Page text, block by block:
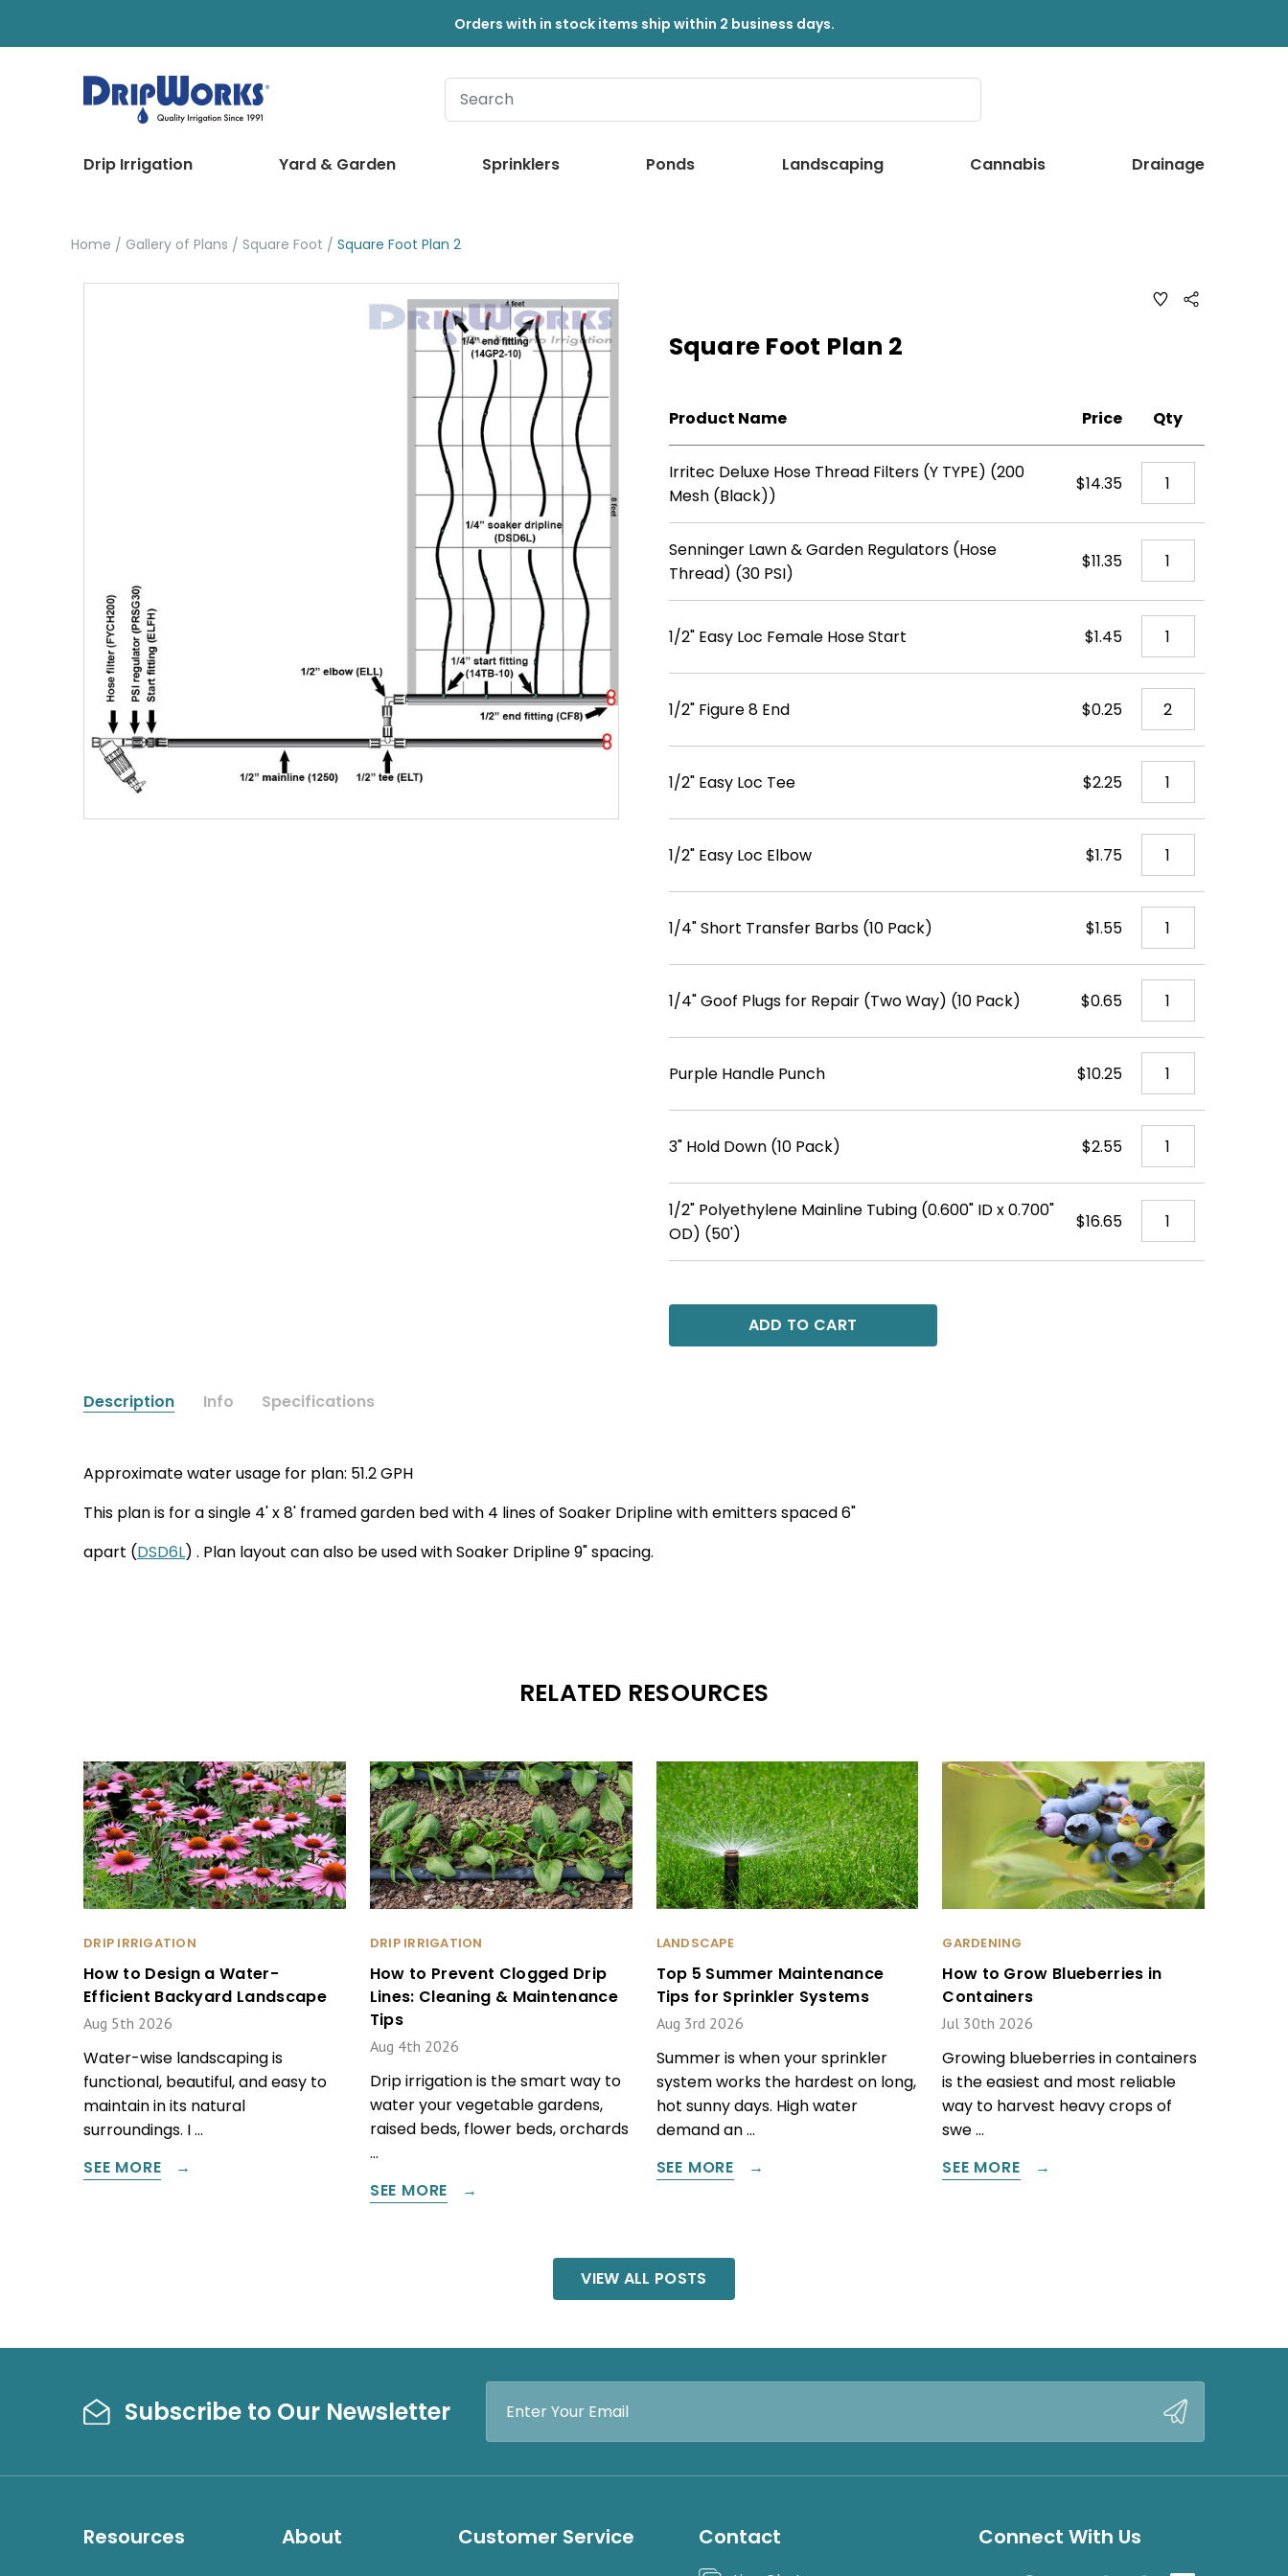
Orders with in stock items ship within 2 business days.
Drip Irrigation Yard & Garden Sprinklers Ponds Landscaping Cannabis Drainage
Home Gallery of Plans Square Foot Square Foot Plan 2
ADD
TO
Share
Square Foot Plan 2
Product Name Price Qty
Irritec Deluxe Hose Thread Filters (Y TYPE) (200
Mesh (Black))
$14.35
Senninger Lawn & Garden Regulators (Hose
Thread) (30 PSI)
$11.35
1/2" Easy Loc Female Hose Start $1.45
1/2" Figure 8 End $0.25
1/2" Easy Loc Tee $2.25
1/2" Easy Loc Elbow $1.75
1/4" Short Transfer Barbs (10 Pack) $1.55
1/4" Goof Plugs for Repair (Two Way) (10 Pack) $0.65
Purple Handle Punch $10.25
3" Hold Down (10 Pack) $2.55
1/2" Polyethylene Mainline Tubing (0.600" ID x 0.700"
OD) (50')
$16.65
ADD TO CART
Description Info Specifications
Approximate water usage for plan: 51.2 GPH
This plan is for a single 4' x 8' framed garden bed with 4 lines of Soaker Dripline with emitters spaced 6"
apart (DSD6L) . Plan layout can also be used with Soaker Dripline 9" spacing.
RELATED RESOURCES
DRIP IRRIGATION
How to Design a Water-
Efficient Backyard Landscape
Aug 5th 2026
Water-wise landscaping is
functional, beautiful, and easy to
maintain in its natural
surroundings. I …
SEE MORE
DRIP IRRIGATION
How to Prevent Clogged Drip
Lines: Cleaning & Maintenance
Tips
Aug 4th 2026
Drip irrigation is the smart way to
water your vegetable gardens,
raised beds, flower beds, orchards
…
SEE MORE
LANDSCAPE
Top 5 Summer Maintenance
Tips for Sprinkler Systems
Aug 3rd 2026
Summer is when your sprinkler
system works the hardest on long,
hot sunny days. High water
demand an …
SEE MORE
GARDENING
How to Grow Blueberries in
Containers
Jul 30th 2026
Growing blueberries in containers
is the easiest and most reliable
way to harvest heavy crops of
swe …
SEE MORE
VIEW ALL POSTS
Subscribe to Our Newsletter
Address
Resources About Customer Service Contact Connect With Us